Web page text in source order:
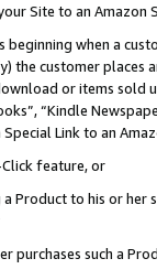
Site to an Amazon
beginning when a
the customer
or items sold
“Kindle
Link to an
feature, or
a Product to his or
purchases such a